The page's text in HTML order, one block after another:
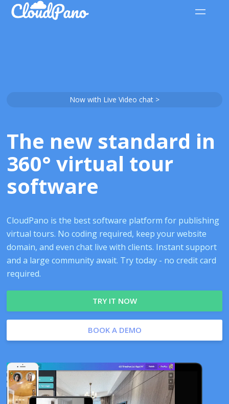
Now with Live Video chat >
The new standard in
360° virtual tour
software
CloudPano is the best software platform for publishing
virtual tours. No coding required, keep your website
domain, and even chat live with clients. Instant support
and a large community await. Try today - no credit card
required.
TRY IT NOW
BOOK A DEMO